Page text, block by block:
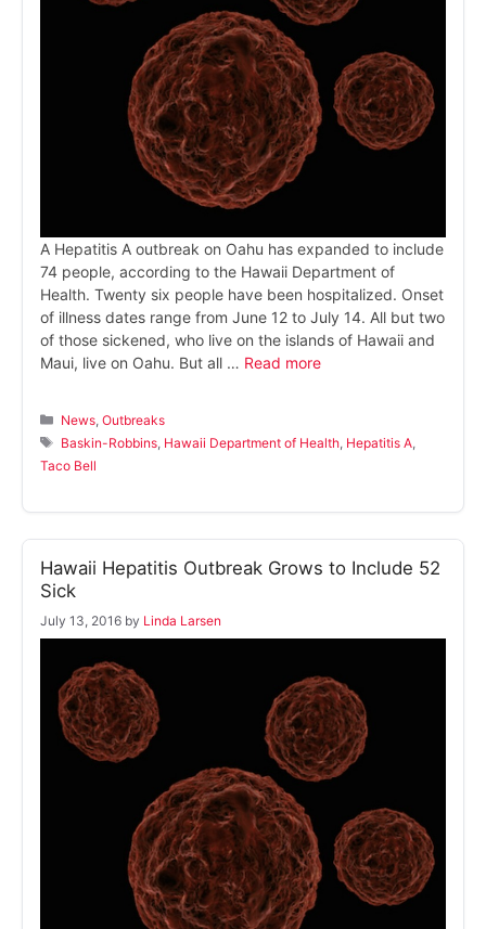
A Hepatitis A outbreak on Oahu has expanded to include
74 people, according to the Hawaii Department of
Health. Twenty six people have been hospitalized. Onset
of illness dates range from June 12 to July 14. All but two
of those sickened, who live on the islands of Hawaii and
Maui, live on Oahu. But all … Read more
Categories
News ,Outbreaks
Tags
Baskin-Robbins Hawaii Department of Health Hepatitis A
Taco Bell
Hawaii Hepatitis Outbreak Grows to Include 52
Sick
July 13, 2016 by Linda Larsen